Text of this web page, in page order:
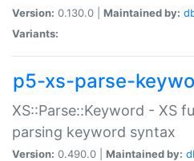
Version: 0.130.0 | Maintained by:
Variants:
p5-xs-parse-
XS::Parse::Keyword - XS
parsing keyword syntax
Version: 0.490.0 | Maintained by: